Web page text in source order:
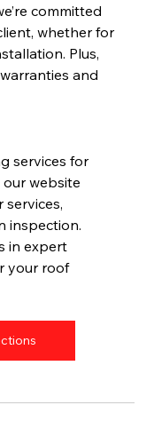
committed
whether for
Plus,
and
services for
website
inspection.
in expert
your roof